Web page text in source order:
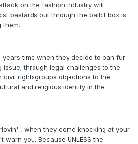
on the fashion industry will
bastards out through the ballot box is
them.
years time when they decide to ban fur
issue; through legal challenges to the
civil rightsgroups objections to the
and religious identity in the
, when they come knocking at your
warn you. Because UNLESS the